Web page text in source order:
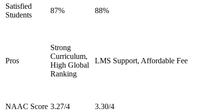
Satisfied
Students
87% 88%
Pros
Strong
Curriculum,
High Global
Ranking
LMS Support, Affordable Fee
NAAC Score 3.27/4
3.30/4